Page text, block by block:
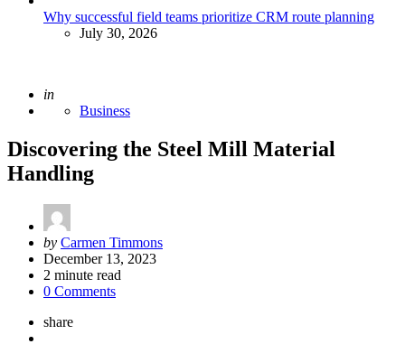
Why successful field teams prioritize CRM route planning
July 30, 2026
Posted
in
Business
Discovering the Steel Mill Material
Handling
Posted
by
by Carmen Timmons
December 13, 2023
2 minute read
0 Comments
share